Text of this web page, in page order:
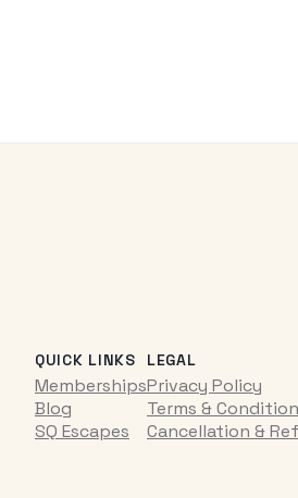
QUICK LINKS
Memberships
Blog
SQ Escapes
LEGAL
Privacy Policy
Terms &
Cancellation &